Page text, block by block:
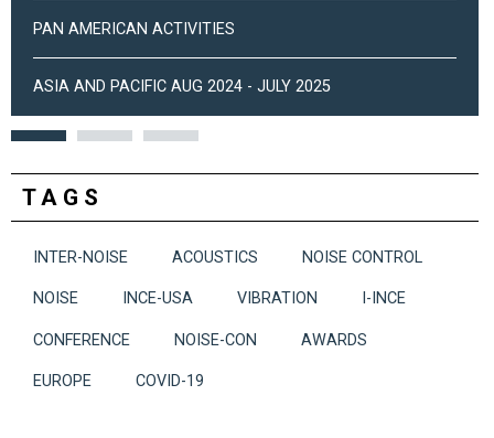
PAN AMERICAN ACTIVITIES
ASIA AND PACIFIC AUG 2024 - JULY 2025
TAGS
INTER-NOISE ACOUSTICS NOISE CONTROL
NOISE INCE-USA VIBRATION I-INCE
CONFERENCE NOISE-CON AWARDS
EUROPE COVID-19